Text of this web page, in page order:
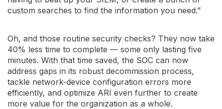
custom searches to find the information you need.”
Oh, and those routine security checks? They now take
40% less time to complete — some only lasting five
minutes. With that time saved, the SOC can now
address gaps in its robust decommission process,
tackle network-device configuration errors more
efficiently, and optimize ARI even further to create
more value for the organization as a whole.